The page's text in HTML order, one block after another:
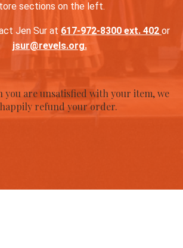
sections on the left.
Jen Sur at 617-972-8300 ext. 402 or
jsur@revels.org.
you are unsatisfied with your item, we
refund your order.